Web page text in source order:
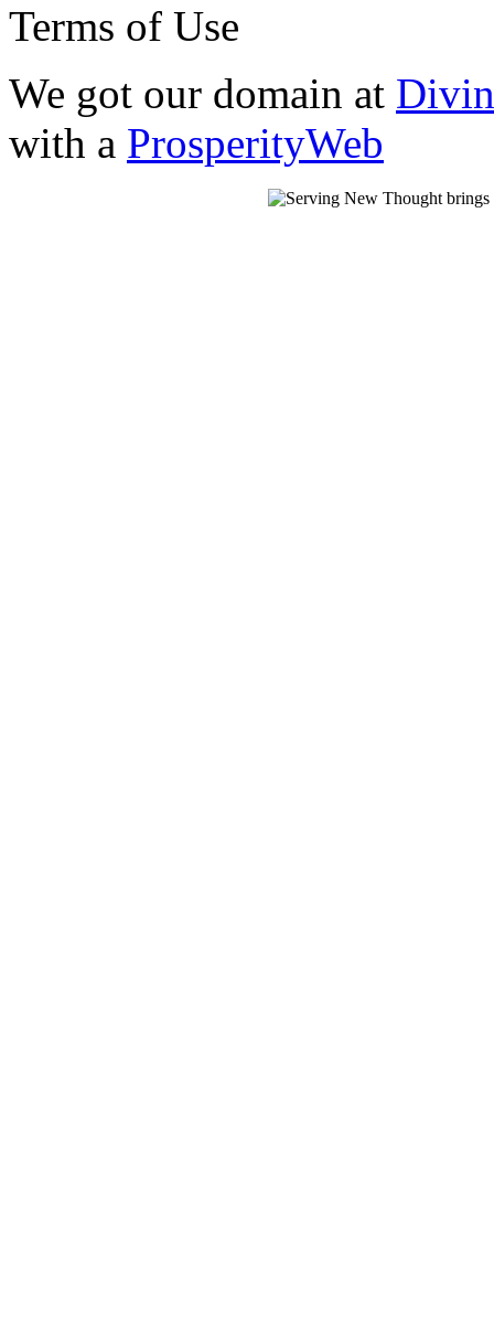
Terms of Use
We got our domain at
with a ProsperityWeb